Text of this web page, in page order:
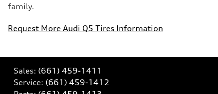
family.
Request More Audi Q5 Tires Information
Sales: (661) 459-1411
Service: (661) 459-1412